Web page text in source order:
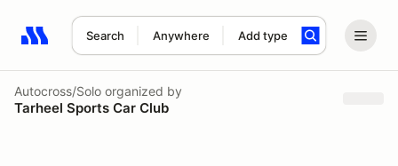
Search Anywhere Add type
Search results: No search term
Autocross/Solo organized by
Tarheel Sports Car Club